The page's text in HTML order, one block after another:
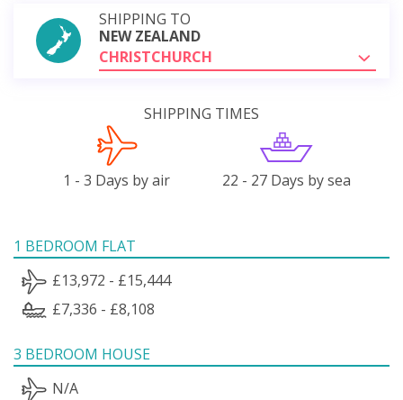
SHIPPING TO
NEW ZEALAND
CHRISTCHURCH
SHIPPING TIMES
1 - 3 Days by air 22 - 27 Days by sea
1 BEDROOM FLAT
£13,972 - £15,444
£7,336 - £8,108
3 BEDROOM HOUSE
N/A